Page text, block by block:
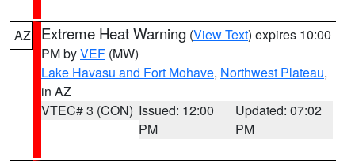
AZ Extreme Heat Warning (View Text) expires 10:00
PM byVEF (MW)
Lake Havasu and Fort Mohave, Northwest Plateau,
in AZ
VTEC# 3 (CON) Issued: 12:00
PM
Updated: 07:02
PM